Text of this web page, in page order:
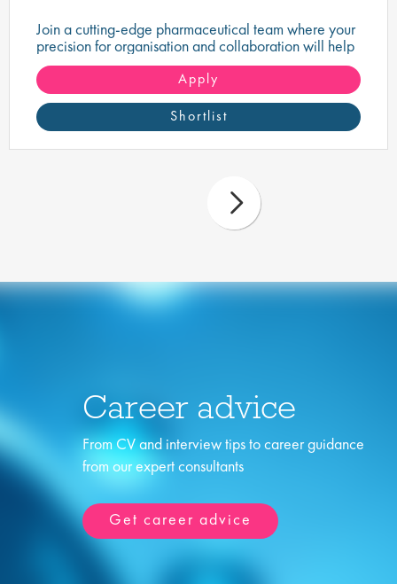
Join a cutting-edge pharmaceutical team where your
precision for organisation and collaboration will help
shape the future of life-saving medicines!
Apply
Shortlist
Career advice
From CV and interview tips to career guidance
from our expert consultants
Get career advice